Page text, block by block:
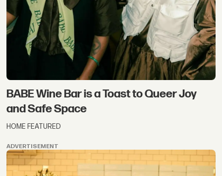
BABE Wine Bar is a Toast to Queer Joy
and Safe Space
HOME FEATURED
ADVERTISEMENT